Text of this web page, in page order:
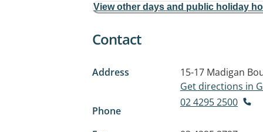
View other days and public holiday
Contact
Address
15-17 Madigan
Get directions in
Phone
02 4295 2500